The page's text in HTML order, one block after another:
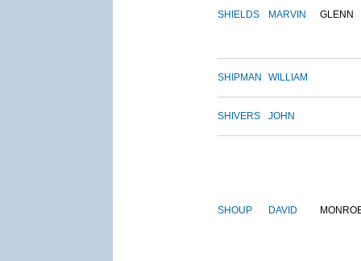
SHIELDS MARVIN GLENN
SHIPMAN WILLIAM
SHIVERS JOHN
SHOUP DAVID